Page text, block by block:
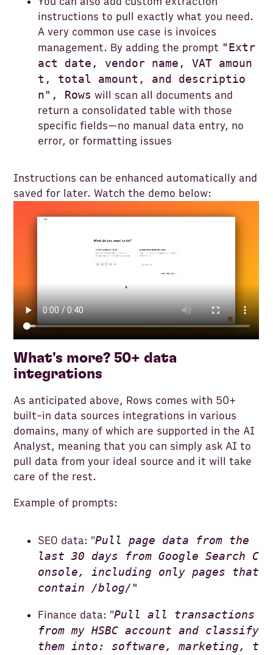
instructions to pull exactly what you need.
A very common use case is invoices
management. By adding the prompt "Extr
act date, vendor name, VAT amoun
t, total amount, and descriptio
n", Rows will scan all documents and
return a consolidated table with those
specific fields—no manual data entry, no
error, or formatting issues
Instructions can be enhanced automatically and
saved for later. Watch the demo below:
What's more? 50+ data
integrations
As anticipated above, Rows comes with 50+
built-in data sources integrations in various
domains, many of which are supported in the AI
Analyst, meaning that you can simply ask AI to
pull data from your ideal source and it will take
care of the rest.
Example of prompts:
SEO data: "Pull page data from the
last 30 days from Google Search C
onsole, including only pages that
contain /blog/"
Finance data: "Pull all transactions
from my HSBC account and classify
them into: software, marketing, t